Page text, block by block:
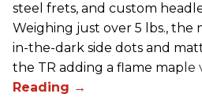
steel frets, and custom
Weighing just over 5 lbs., the
in-the-dark side dots and
the TR adding a flame maple